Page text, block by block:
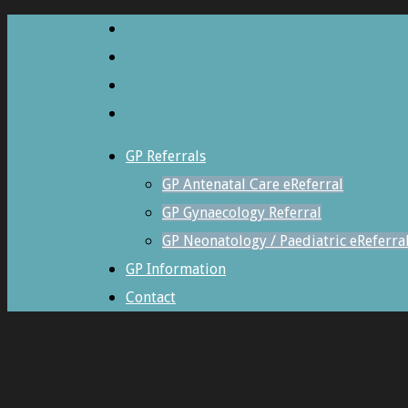
GP Referrals
GP Antenatal Care eReferral
GP Gynaecology Referral
GP Neonatology / Paediatric
GP Information
Contact